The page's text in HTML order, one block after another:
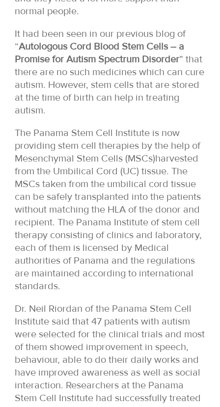
normal people.
It had been seen in our previous blog of
“Autologous Cord Blood Stem Cells – a
Promise for Autism Spectrum Disorder” that
there are no such medicines which can cure
autism. However, stem cells that are stored
at the time of birth can help in treating
autism.
The Panama Stem Cell Institute is now
providing stem cell therapies by the help of
Mesenchymal Stem Cells (MSCs)harvested
from the Umbilical Cord (UC) tissue. The
MSCs taken from the umbilical cord tissue
can be safely transplanted into the patients
without matching the HLA of the donor and
recipient. The Panama Institute of stem cell
therapy consisting of clinics and laboratory,
each of them is licensed by Medical
authorities of Panama and the regulations
are maintained according to international
standards.
Dr. Neil Riordan of the Panama Stem Cell
Institute said that 47 patients with autism
were selected for the clinical trials and most
of them showed improvement in speech,
behaviour, able to do their daily works and
have improved awareness as well as social
interaction. Researchers at the Panama
Stem Cell Institute had successfully treated